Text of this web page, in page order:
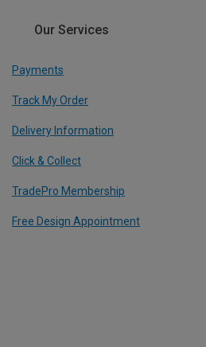
Our Services
Payments
Track My Order
Delivery Information
Click & Collect
TradePro Membership
Free Design Appointment